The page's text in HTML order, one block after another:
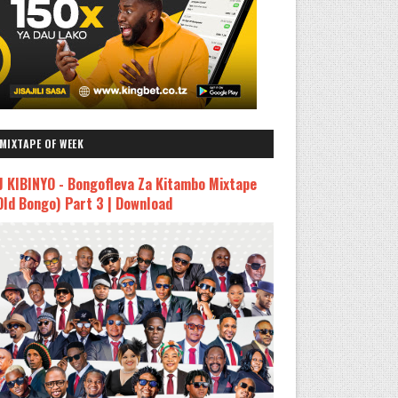
OF WEEK
KIBINYO - Bongofleva Za Kitambo Mixtape
Bongo) Part 3 | Download